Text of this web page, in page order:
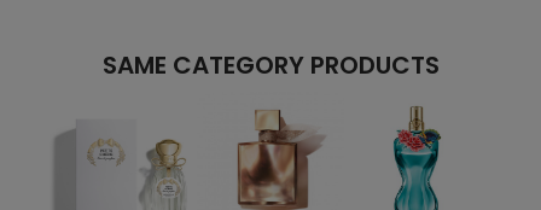
SAME CATEGORY PRODUCTS